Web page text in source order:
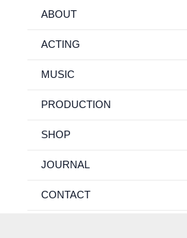
ABOUT
ACTING
MUSIC
PRODUCTION
SHOP
JOURNAL
CONTACT